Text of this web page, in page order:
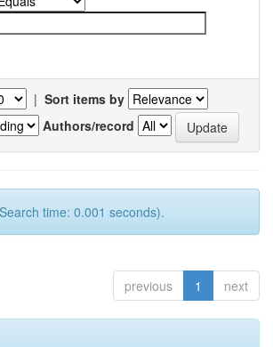
| Sort items by
Authors/record
time: 0.001 seconds).
previous 1 next